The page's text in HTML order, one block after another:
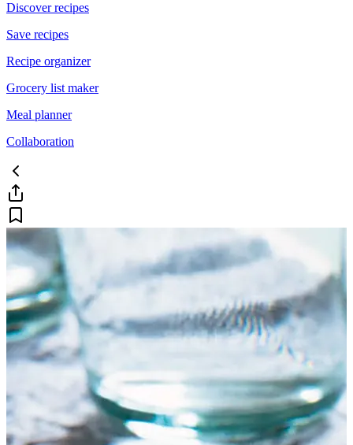
Discover recipes
Save recipes
Recipe organizer
Grocery list maker
Meal planner
Collaboration